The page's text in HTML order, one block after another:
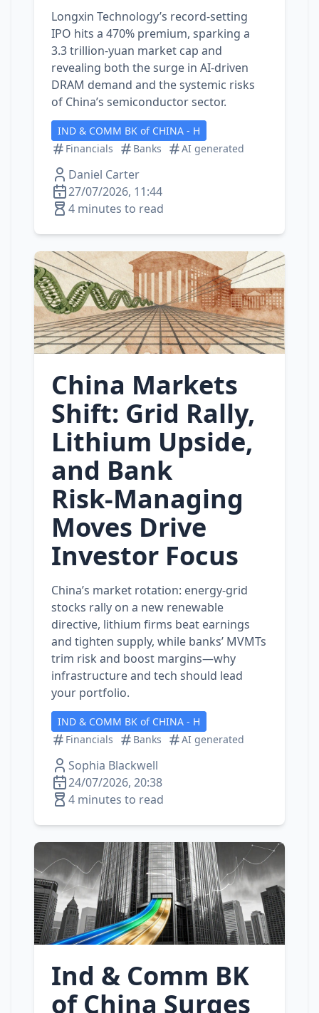
Longxin Technology’s record‑setting
IPO hits a 470% premium, sparking a
3.3 trillion‑yuan market cap and
revealing both the surge in AI‑driven
DRAM demand and the systemic risks
of China’s semiconductor sector.
IND & COMM BK of CHINA - H
Financials
Banks AI generated
Daniel Carter
27/07/2026, 11:44
4 minutes to read
China Markets
Shift: Grid Rally,
Lithium Upside,
and Bank
Risk‑Managing
Moves Drive
Investor Focus
China’s market rotation: energy‑grid
stocks rally on a new renewable
directive, lithium firms beat earnings
and tighten supply, while banks’ MVMTs
trim risk and boost margins—why
infrastructure and tech should lead
your portfolio.
IND & COMM BK of CHINA - H
Financials
Banks AI generated
Sophia Blackwell
24/07/2026, 20:38
4 minutes to read
Ind & Comm BK
of China Surges